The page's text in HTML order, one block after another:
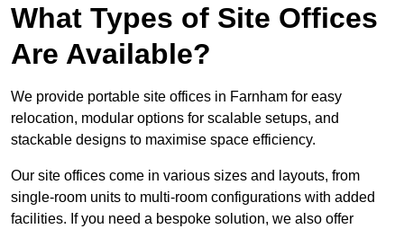
What Types of Site Offices
Are Available?
We provide portable site offices in Farnham for easy
relocation, modular options for scalable setups, and
stackable designs to maximise space efficiency.
Our site offices come in various sizes and layouts, from
single-room units to multi-room configurations with added
facilities. If you need a bespoke solution, we also offer